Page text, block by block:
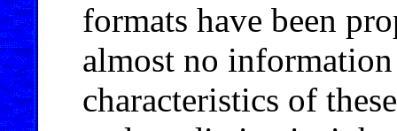
formats have been
almost no
characteristics of